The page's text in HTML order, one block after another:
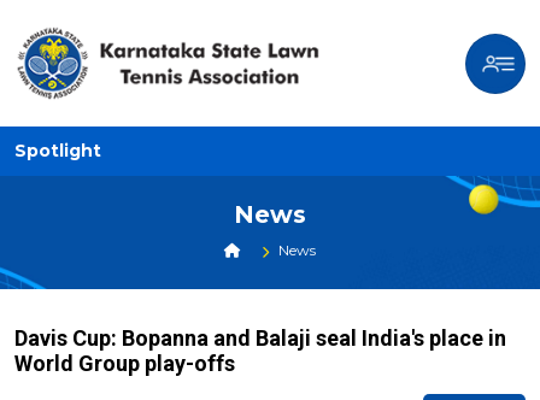
Spotlight
News
News
Davis Cup: Bopanna and Balaji seal India's place in
World Group play-offs